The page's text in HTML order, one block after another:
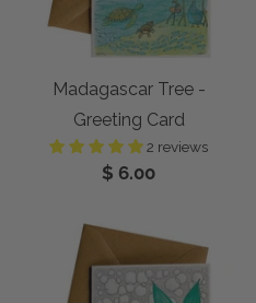
Madagascar Tree -
Greeting Card
2 reviews
$ 6.00